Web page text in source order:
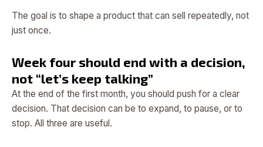
The goal is to shape a product that can sell repeatedly, not
just once.
Week four should end with a decision,
not “let’s keep talking”
At the end of the first month, you should push for a clear
decision. That decision can be to expand, to pause, or to
stop. All three are useful.